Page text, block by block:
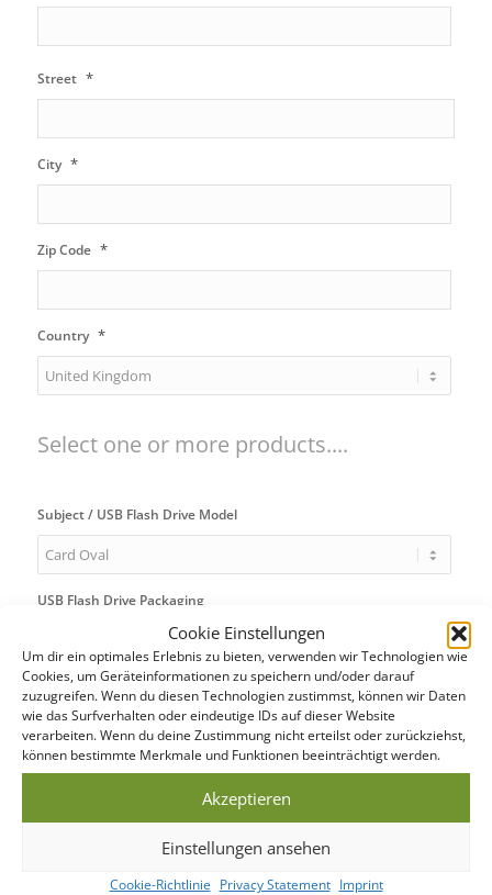
Cookie Einstellungen
Um dir ein optimales Erlebnis zu bieten, verwenden wir Technologien wie
Cookies, um Geräteinformationen zu speichern und/oder darauf
zuzugreifen. Wenn du diesen Technologien zustimmst, können wir Daten
wie das Surfverhalten oder eindeutige IDs auf dieser Website
verarbeiten. Wenn du deine Zustimmung nicht erteilst oder zurückziehst,
können bestimmte Merkmale und Funktionen beeinträchtigt werden.
Akzeptieren
Einstellungen ansehen
Cookie-Richtlinie Privacy Statement Imprint
Street *
City *
Zip Code *
Country *
Select one or more products....
Subject / USB Flash Drive Model
USB Flash Drive Packaging
USB Flash Drive Bundle
Power Bank